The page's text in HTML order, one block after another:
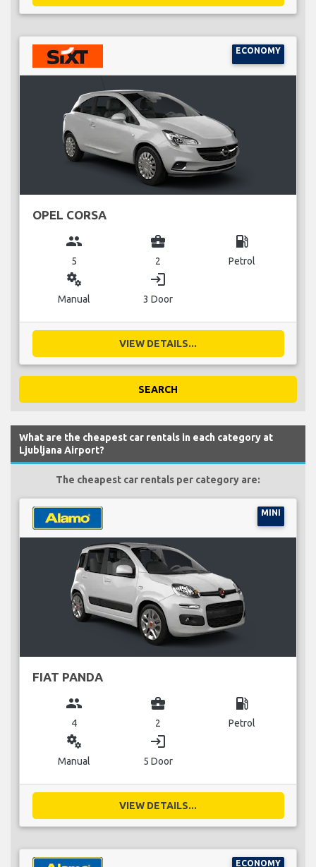
ECONOMY
OPEL CORSA
group
5
business_center
2
local_gas_station
Petrol
miscellaneous_services
Manual
login
3 Door
VIEW DETAILS...
SEARCH
What are the cheapest car rentals in each category at
Ljubljana Airport?
The cheapest car rentals per category are:
MINI
FIAT PANDA
group
4
business_center
2
local_gas_station
Petrol
miscellaneous_services
Manual
login
5 Door
VIEW DETAILS...
ECONOMY